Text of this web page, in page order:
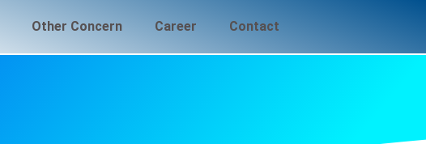
Other Concern Career Contact